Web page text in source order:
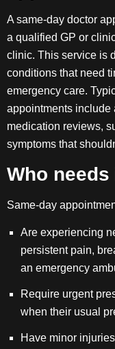
A same-day doctor
a qualified GP or
clinic. This service is
conditions that need
emergency care.
appointments include
medication reviews,
symptoms that
Who needs
Same-day
Are experiencing
persistent pain,
an emergency
Require urgent
when their usual
Have minor